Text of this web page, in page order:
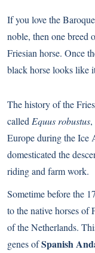
If you love the
noble, then one breed
Friesian horse. Once
black horse looks like
The history of the
called Equus robustus,
Europe during the Ice
domesticated the
riding and farm work.
Sometime before the
to the native horses of
of the Netherlands.
genes ofSpanish